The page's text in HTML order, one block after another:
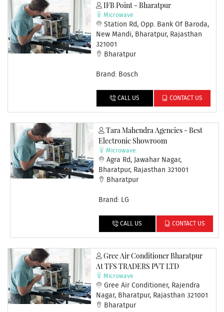
IFB Point - Bharatpur
Microwave
Station Rd, Opp. Bank Of Baroda,
New Mandi, Bharatpur, Rajasthan
321001
Bharatpur
Brand: Bosch
CALL US CONTACT US
Tara Mahendra Agencies - Best
Electronic Showroom
Microwave
Agra Rd, Jawahar Nagar,
Bharatpur, Rajasthan 321001
Bharatpur
Brand: LG
CALL US CONTACT US
Gree Air Conditioner Bharatpur
At TFS TRADERS PVT LTD
Microwave
Gree Air Conditioner, Rajendra
Nagar, Bharatpur, Rajasthan 321001
Bharatpur